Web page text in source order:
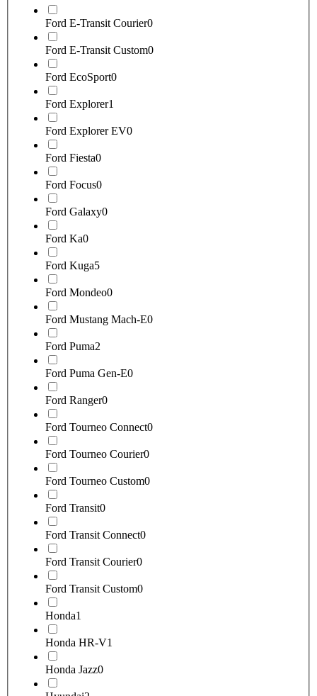
Ford E-Transit Courier0
Ford E-Transit Custom0
Ford EcoSport0
Ford Explorer1
Ford Explorer EV0
Ford Fiesta0
Ford Focus0
Ford Galaxy0
Ford Ka0
Ford Kuga5
Ford Mondeo0
Ford Mustang Mach-E0
Ford Puma2
Ford Puma Gen-E0
Ford Ranger0
Ford Tourneo Connect0
Ford Tourneo Courier0
Ford Tourneo Custom0
Ford Transit0
Ford Transit Connect0
Ford Transit Courier0
Ford Transit Custom0
Honda1
Honda HR-V1
Honda Jazz0